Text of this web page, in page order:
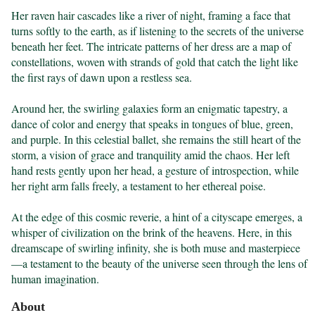
Her raven hair cascades like a river of night, framing a face that
turns softly to the earth, as if listening to the secrets of the universe
beneath her feet. The intricate patterns of her dress are a map of
constellations, woven with strands of gold that catch the light like
the first rays of dawn upon a restless sea.
Around her, the swirling galaxies form an enigmatic tapestry, a
dance of color and energy that speaks in tongues of blue, green,
and purple. In this celestial ballet, she remains the still heart of the
storm, a vision of grace and tranquility amid the chaos. Her left
hand rests gently upon her head, a gesture of introspection, while
her right arm falls freely, a testament to her ethereal poise.
At the edge of this cosmic reverie, a hint of a cityscape emerges, a
whisper of civilization on the brink of the heavens. Here, in this
dreamscape of swirling infinity, she is both muse and masterpiece
—a testament to the beauty of the universe seen through the lens of
human imagination.
About